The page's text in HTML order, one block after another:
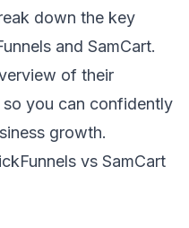
down the key
and SamCart.
of their
you can confidently
growth.
vs SamCart